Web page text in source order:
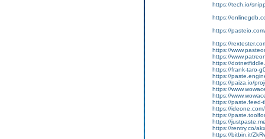
https://tech.io/
https://
https://
https://
https://
https://
https://
https://frank-taro-
https://
https://paiza.io/
https://
https://
https://paste.feed-
https://
https://
https://
https://rentry.co/
https://bitbin.it/